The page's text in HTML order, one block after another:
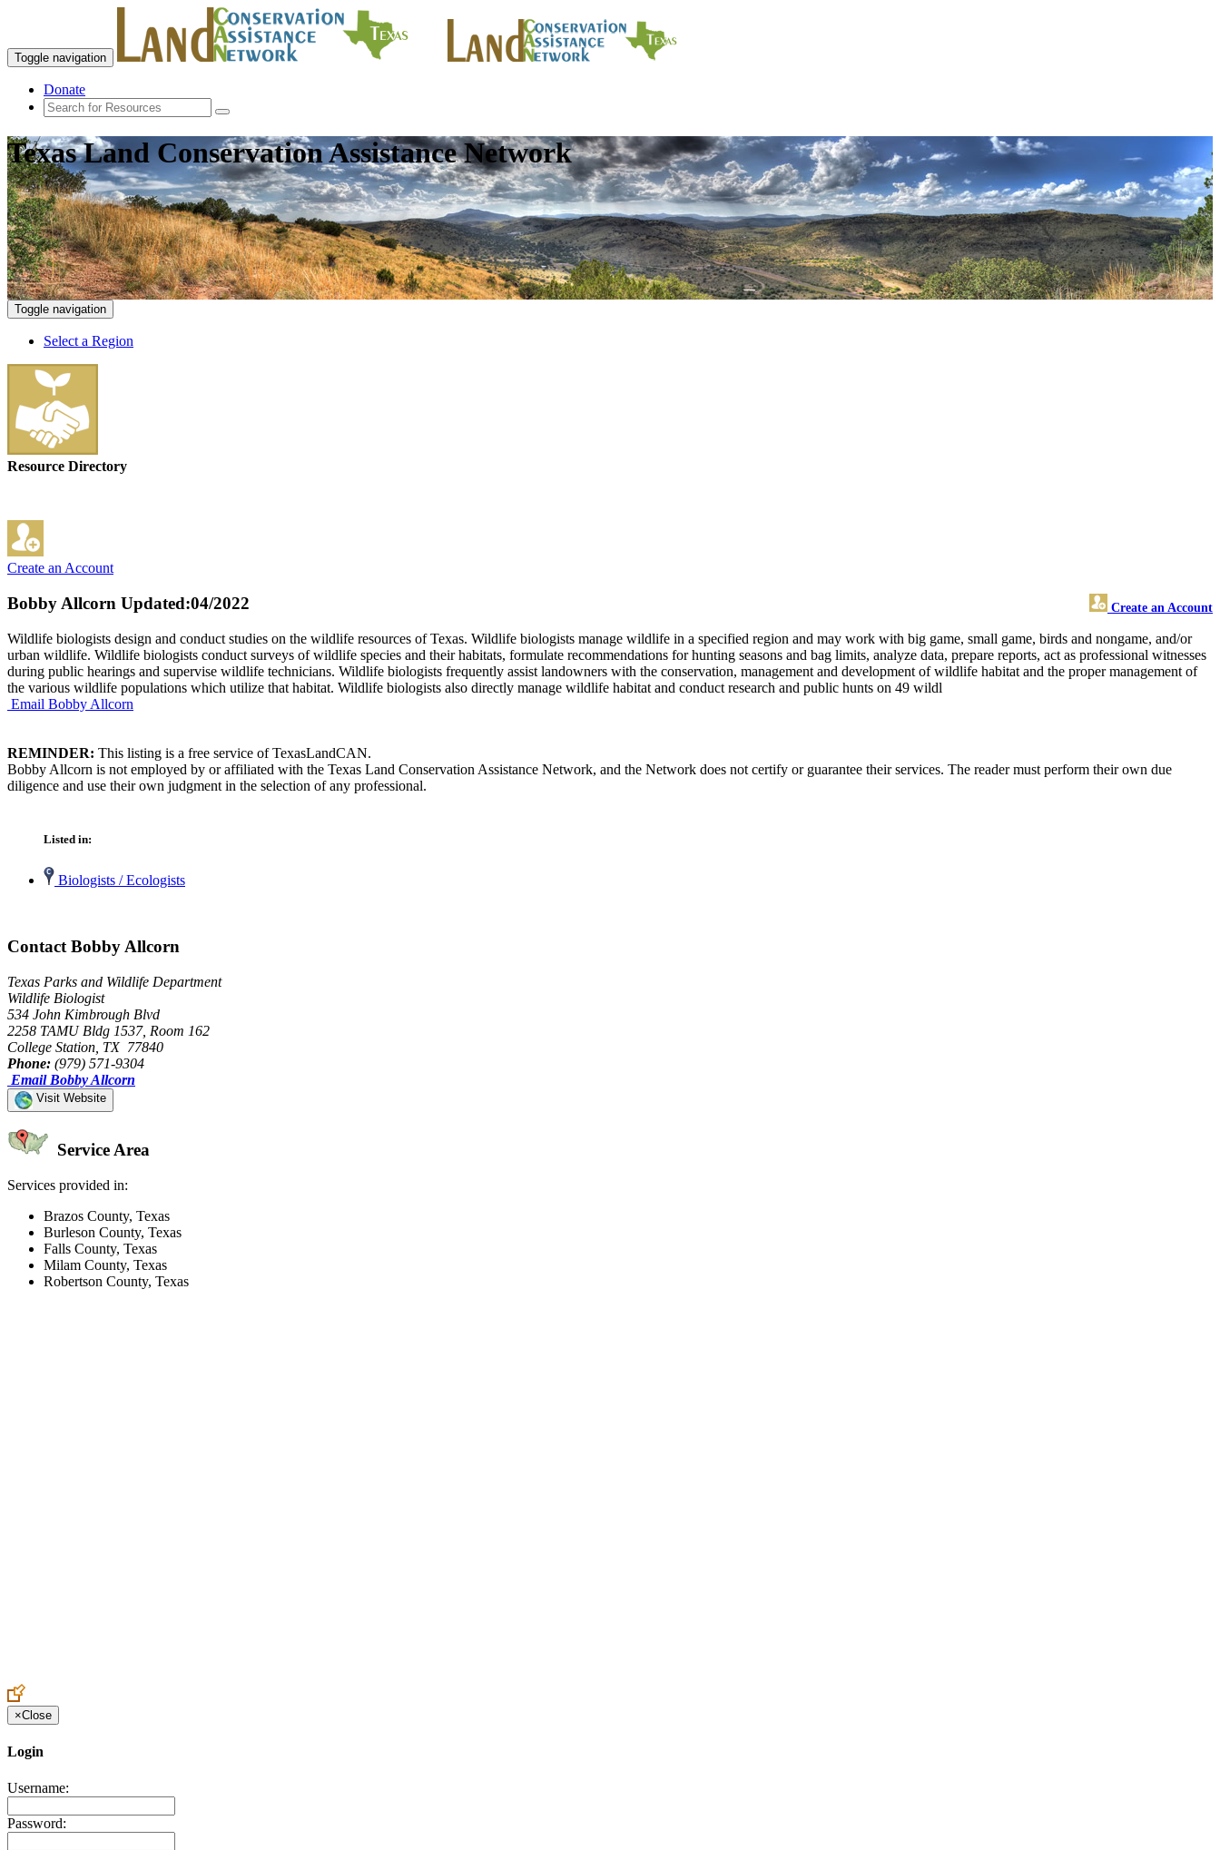
Toggle navigation
Donate
Texas Land Conservation Assistance Network
Toggle navigation
Select a Region
Resource Directory
Create an Account
Bobby Allcorn Create an Account
Updated:04/2022
Wildlife biologists design and conduct studies on the wildlife resources of Texas. Wildlife biologists manage wildlife in a specified region and may work with big game, small game, birds and nongame, and/or
urban wildlife. Wildlife biologists conduct surveys of wildlife species and their habitats, formulate recommendations for hunting seasons and bag limits, analyze data, prepare reports, act as professional witnesses
during public hearings and supervise wildlife technicians. Wildlife biologists frequently assist landowners with the conservation, management and development of wildlife habitat and the proper management of
the various wildlife populations which utilize that habitat. Wildlife biologists also directly manage wildlife habitat and conduct research and public hunts on 49 wildl
Email Bobby Allcorn
REMINDER: This listing is a free service of TexasLandCAN.
Bobby Allcorn is not employed by or affiliated with the Texas Land Conservation Assistance Network, and the Network does not certify or guarantee their services. The reader must perform their own due
diligence and use their own judgment in the selection of any professional.
Listed in:
Biologists / Ecologists
Contact Bobby Allcorn
Texas Parks and Wildlife Department
Wildlife Biologist
534 John Kimbrough Blvd
2258 TAMU Bldg 1537, Room 162
College Station, TX 77840
Phone: (979) 571-9304
Email Bobby Allcorn
Visit Website
Service Area
Services provided in:
Brazos County, Texas
Burleson County, Texas
Falls County, Texas
Milam County, Texas
Robertson County, Texas
×Close
Login
Username:
Password: